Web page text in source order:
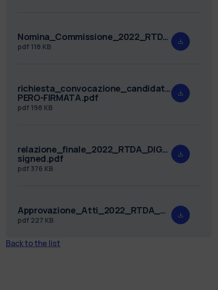
Nomina_Commissione_2022_RTDA_DIG_18.pdf
pdf 118 KB
PERO-FIRMATA.pdf
pdf 198 KB
relazione_finale_2022_RTDA_DIG_18-
signed.pdf
pdf 376 KB
Approvazione_Atti_2022_RTDA_DIG_18.pdf
pdf 227 KB
Back to the list